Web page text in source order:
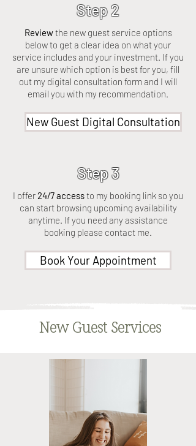
Step 2
Reviewthe new guest service options
below to get a clear idea on what your
service includes and your investment. If you
are unsure which option is best for you, fill
out my digital consultation form and I will
email you with my recommendation.
New Guest Digital Consultation
Step 3
I offer 24/7 accessto my booking link so you
can start browsing upcoming availability
anytime. If you need any assistance
booking please contact me.
Book Your Appointment
New Guest Services